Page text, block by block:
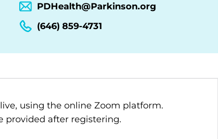
PDHealth@Parkinson.org
(646) 859-4731
using the online Zoom platform.
provided after registering.